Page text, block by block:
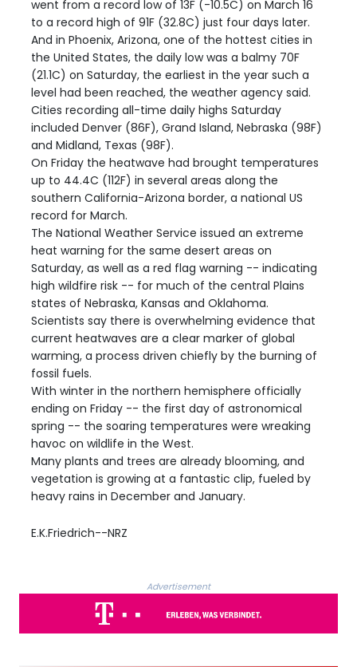
went from a record low of 13F (-10.5C) on March 16
to a record high of 91F (32.8C) just four days later.
And in Phoenix, Arizona, one of the hottest cities in
the United States, the daily low was a balmy 70F
(21.1C) on Saturday, the earliest in the year such a
level had been reached, the weather agency said.
Cities recording all-time daily highs Saturday
included Denver (86F), Grand Island, Nebraska (98F)
and Midland, Texas (98F).
On Friday the heatwave had brought temperatures
up to 44.4C (112F) in several areas along the
southern California-Arizona border, a national US
record for March.
The National Weather Service issued an extreme
heat warning for the same desert areas on
Saturday, as well as a red flag warning -- indicating
high wildfire risk -- for much of the central Plains
states of Nebraska, Kansas and Oklahoma.
Scientists say there is overwhelming evidence that
current heatwaves are a clear marker of global
warming, a process driven chiefly by the burning of
fossil fuels.
With winter in the northern hemisphere officially
ending on Friday -- the first day of astronomical
spring -- the soaring temperatures were wreaking
havoc on wildlife in the West.
Many plants and trees are already blooming, and
vegetation is growing at a fantastic clip, fueled by
heavy rains in December and January.
E.K.Friedrich--NRZ
Advertisement